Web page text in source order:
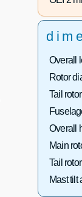
Overall
Rotor
Tail
Overall
Main
Tail
Mast tilt